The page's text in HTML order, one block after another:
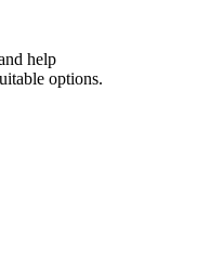
help
options.